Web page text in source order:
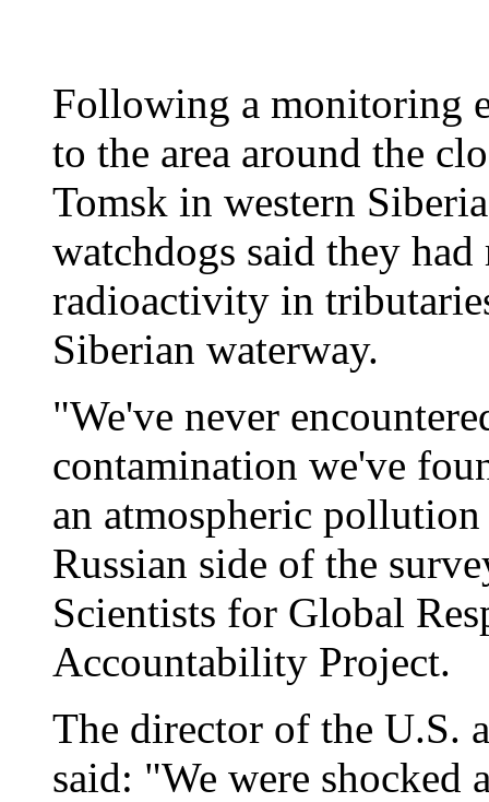
Following a monitoring
to the area around the
Tomsk in western
watchdogs said they
radioactivity in
Siberian waterway.
"We've never
contamination we've
an atmospheric
Russian side of the
Scientists for Global
Accountability Project.
The director of the U.S.
said: "We were shocked